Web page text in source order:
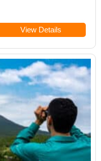
View Details